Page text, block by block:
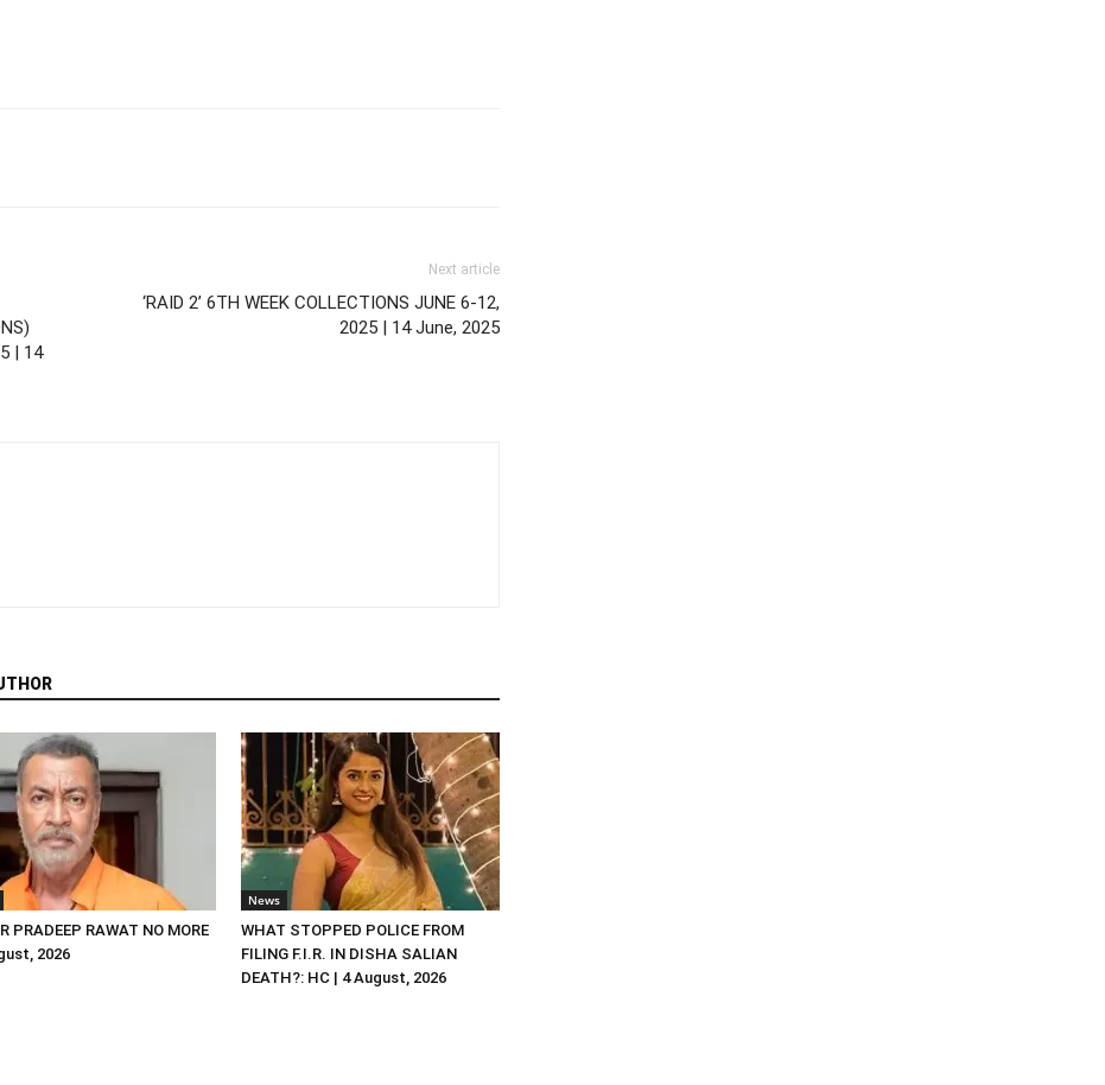
| 14
Next article
‘RAID 2’ 6TH WEEK COLLECTIONS JUNE 6-12,
2025 | 14 June, 2025
PRADEEP RAWAT NO MORE
2026
News
WHAT STOPPED POLICE FROM
FILING F.I.R. IN DISHA SALIAN
DEATH?: HC | 4 August, 2026